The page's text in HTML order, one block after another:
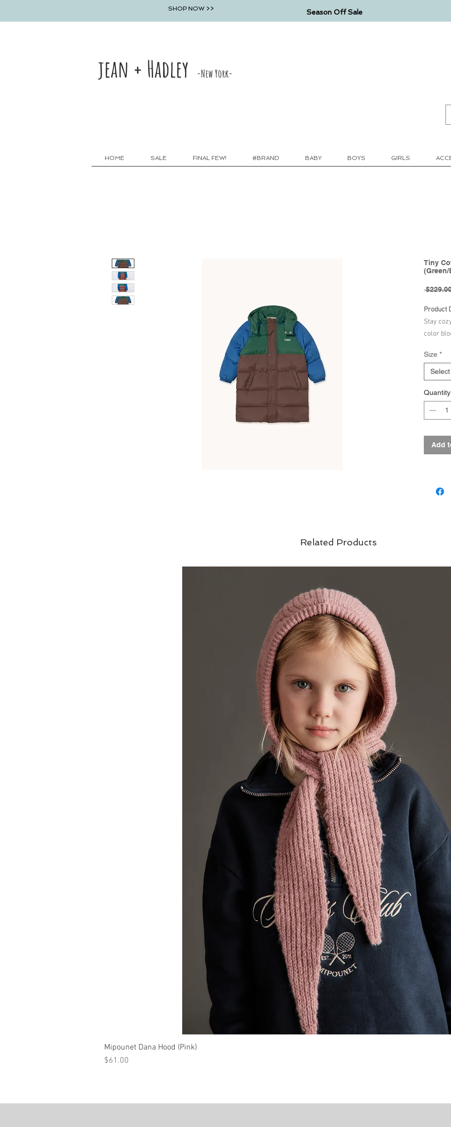
SHOP NOW >> Season Off Sale
jean + Hadley -New York-
HOME SALE FINAL FEW! #BRAND BABY BOYS GIRLS
Tiny
Product
Stay
color
durable
making
high
extra
added
chilly
errands
Material
Size *
Select
Quantity
Add
Related Products
Mipounet Dana Hood (Pink)
Price
$61.00